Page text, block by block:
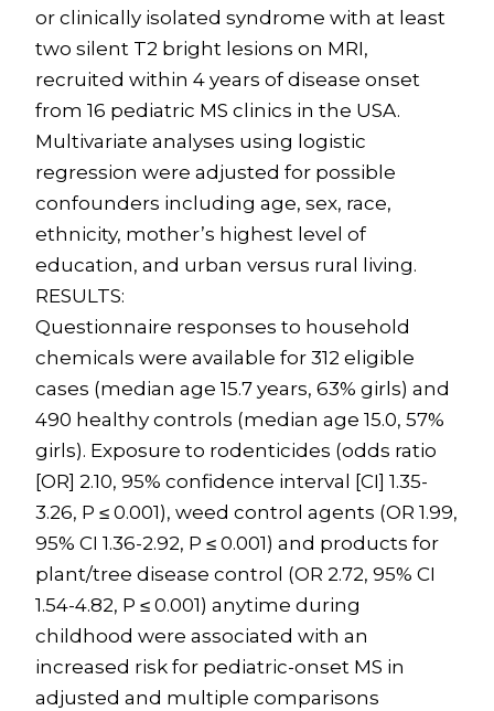
or clinically isolated syndrome with at least
two silent T2 bright lesions on MRI,
recruited within 4 years of disease onset
from 16 pediatric MS clinics in the USA.
Multivariate analyses using logistic
regression were adjusted for possible
confounders including age, sex, race,
ethnicity, mother’s highest level of
education, and urban versus rural living.
RESULTS:
Questionnaire responses to household
chemicals were available for 312 eligible
cases (median age 15.7 years, 63% girls) and
490 healthy controls (median age 15.0, 57%
girls). Exposure to rodenticides (odds ratio
[OR] 2.10, 95% confidence interval [CI] 1.35-
3.26, P ≤ 0.001), weed control agents (OR 1.99,
95% CI 1.36-2.92, P ≤ 0.001) and products for
plant/tree disease control (OR 2.72, 95% CI
1.54-4.82, P ≤ 0.001) anytime during
childhood were associated with an
increased risk for pediatric-onset MS in
adjusted and multiple comparisons